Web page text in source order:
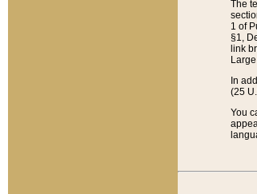
The
1 of
§1,
link
In
(25
You